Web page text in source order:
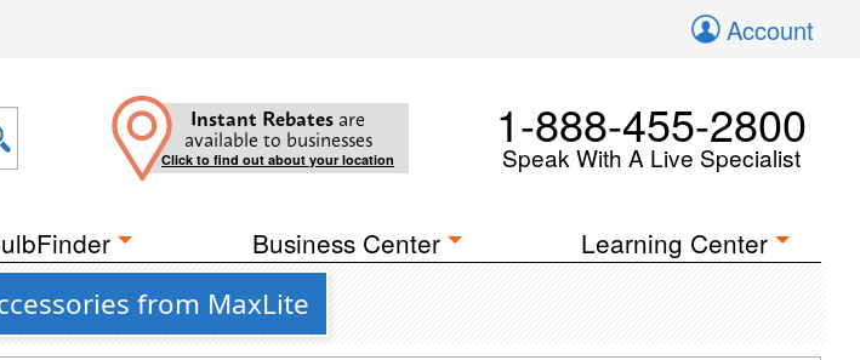
Account
Instant Rebates are
available to businesses
Click to find out about your location
1-888-455-2800
Speak With A Live Specialist
Business Center Learning Center
from MaxLite